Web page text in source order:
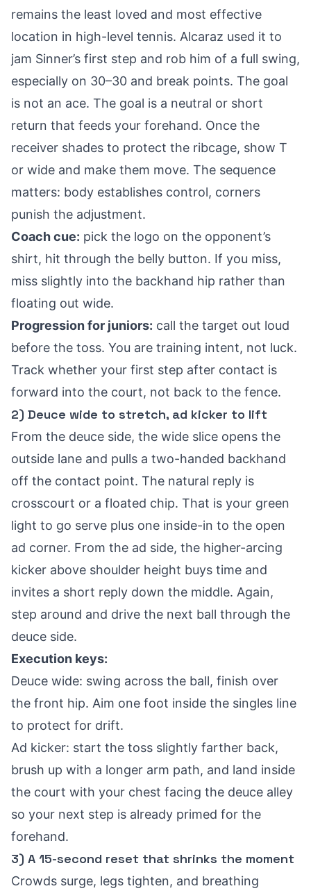
remains the least loved and most effective
location in high-level tennis. Alcaraz used it to
jam Sinner’s first step and rob him of a full swing,
especially on 30–30 and break points. The goal
is not an ace. The goal is a neutral or short
return that feeds your forehand. Once the
receiver shades to protect the ribcage, show T
or wide and make them move. The sequence
matters: body establishes control, corners
punish the adjustment.
Coach cue: pick the logo on the opponent’s
shirt, hit through the belly button. If you miss,
miss slightly into the backhand hip rather than
floating out wide.
Progression for juniors: call the target out loud
before the toss. You are training intent, not luck.
Track whether your first step after contact is
forward into the court, not back to the fence.
2) Deuce wide to stretch, ad kicker to lift
From the deuce side, the wide slice opens the
outside lane and pulls a two-handed backhand
off the contact point. The natural reply is
crosscourt or a floated chip. That is your green
light to go serve plus one inside-in to the open
ad corner. From the ad side, the higher-arcing
kicker above shoulder height buys time and
invites a short reply down the middle. Again,
step around and drive the next ball through the
deuce side.
Execution keys:
Deuce wide: swing across the ball, finish over
the front hip. Aim one foot inside the singles line
to protect for drift.
Ad kicker: start the toss slightly farther back,
brush up with a longer arm path, and land inside
the court with your chest facing the deuce alley
so your next step is already primed for the
forehand.
3) A 15-second reset that shrinks the moment
Crowds surge, legs tighten, and breathing